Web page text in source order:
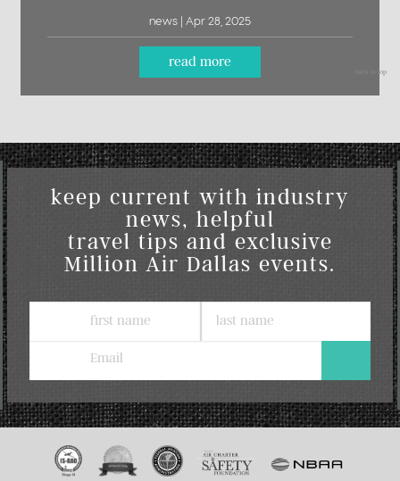
news | Apr 28, 2025
read more back to top
keep current with industry
news, helpful
travel tips and exclusive
Million Air Dallas events.